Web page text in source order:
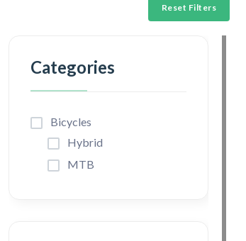
Reset Filters
Categories
Bicycles
Hybrid
MTB